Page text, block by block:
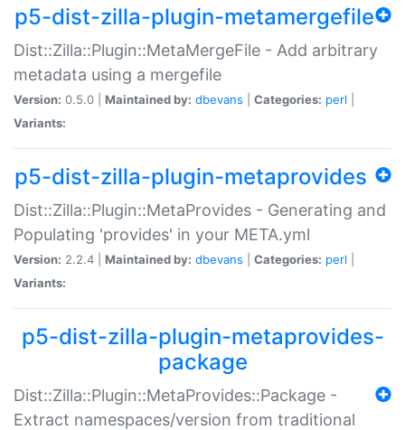
p5-dist-zilla-plugin-metamergefile
Dist::Zilla::Plugin::MetaMergeFile - Add arbitrary
metadata using a mergefile
Version: 0.5.0 | Maintained by: dbevans Categories: perl
Variants:
p5-dist-zilla-plugin-metaprovides
Dist::Zilla::Plugin::MetaProvides - Generating and
Populating 'provides' in your META.yml
Version: 2.2.4 | Maintained by: dbevans Categories: perl
Variants:
p5-dist-zilla-plugin-metaprovides-
package
Dist::Zilla::Plugin::MetaProvides::Package -
Extract namespaces/version from traditional